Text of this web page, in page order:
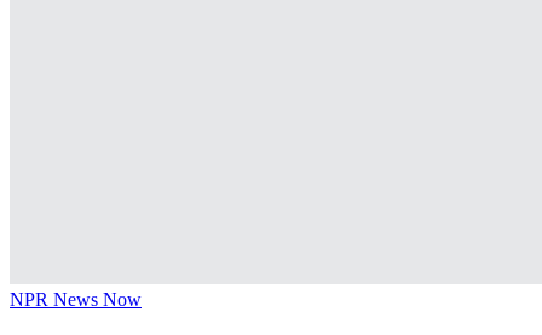
NPR News Now